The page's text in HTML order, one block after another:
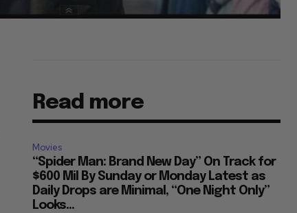
Read more
Movies
“Spider Man: Brand New Day” On Track for
$600 Mil By Sunday or Monday Latest as
Daily Drops are Minimal, “One Night Only”
Looks...